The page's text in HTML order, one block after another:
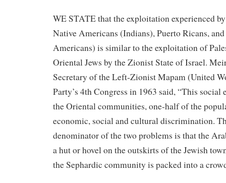
WE STATE that the exploitation experienced
Native Americans (Indians), Puerto Ricans,
Americans) is similar to the exploitation of
Oriental Jews by the Zionist State of Israel.
Secretary of the Left-Zionist Mapam (United
Party’s 4th Congress in 1963 said, “This
the Oriental communities, one-half of the
economic, social and cultural discrimination.
denominator of the two problems is that the
a hut or hovel on the outskirts of the Jewish
the Sephardic community is packed into a